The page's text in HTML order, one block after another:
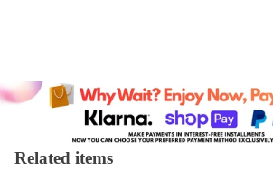
Related items